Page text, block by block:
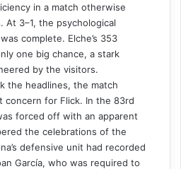
in a match otherwise
At 3–1, the psychological
complete. Elche’s 353
one big chance, a stark
by the visitors.
the headlines, the match
concern for Flick. In the 83rd
forced off with an apparent
the celebrations of the
defensive unit had recorded
García, who was required to